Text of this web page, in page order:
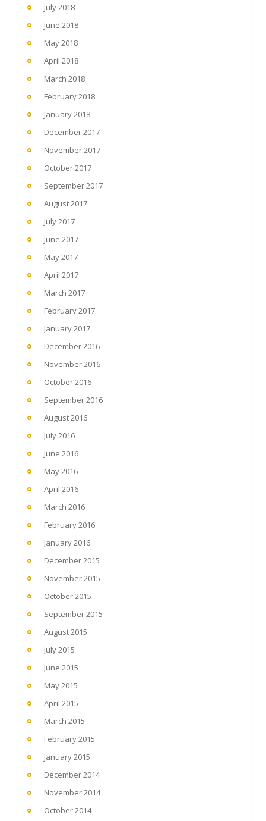
July 2018
June 2018
May 2018
April 2018
March 2018
February 2018
January 2018
December 2017
November 2017
October 2017
September 2017
August 2017
July 2017
June 2017
May 2017
April 2017
March 2017
February 2017
January 2017
December 2016
November 2016
October 2016
September 2016
August 2016
July 2016
June 2016
May 2016
April 2016
March 2016
February 2016
January 2016
December 2015
November 2015
October 2015
September 2015
August 2015
July 2015
June 2015
May 2015
April 2015
March 2015
February 2015
January 2015
December 2014
November 2014
October 2014